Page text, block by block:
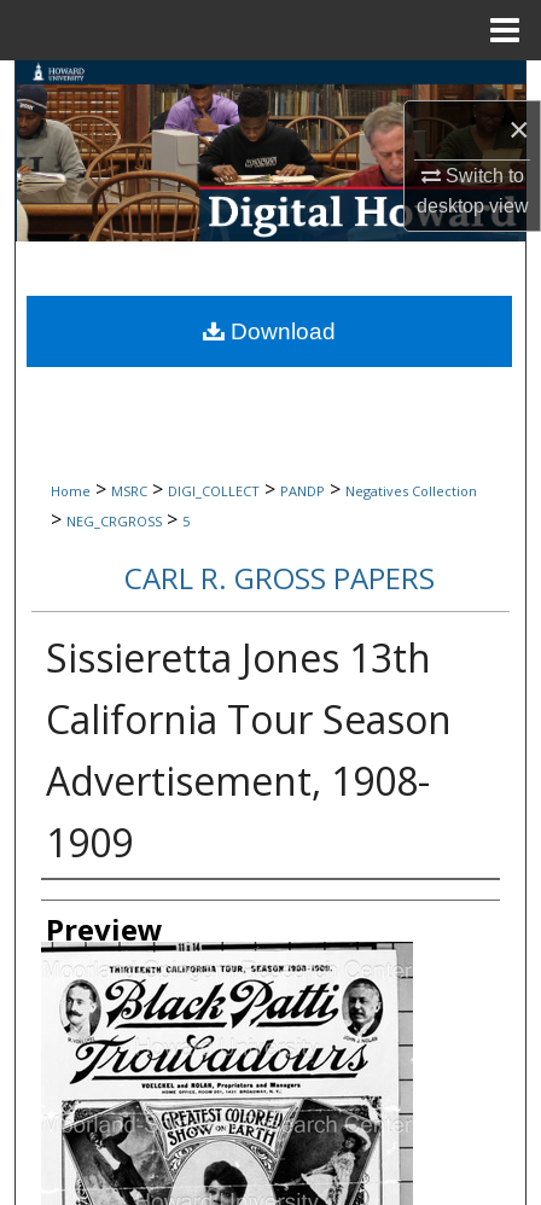
×
Switch to
desktopview
Search
Browse Collections
My Account
Digital Commons Network™
Home > MSRC > DIGI_COLLECT > PANDP > Negatives Collection
> NEG_CRGROSS > 5
CARL R. GROSS PAPERS
Sissieretta Jones 13th
California Tour Season
Advertisement, 1908-
1909
Creator
Preview
Download